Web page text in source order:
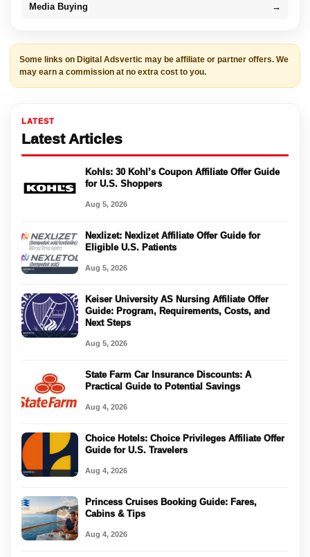
Media Buying →
Some links on Digital Adsvertic may be affiliate or partner offers. We
may earn a commission at no extra cost to you.
LATEST
Latest Articles
Kohls: 30 Kohl’s Coupon Affiliate Offer Guide
for U.S. Shoppers
Aug 5, 2026
Nexlizet: Nexlizet Affiliate Offer Guide for
Eligible U.S. Patients
Aug 5, 2026
Keiser University AS Nursing Affiliate Offer
Guide: Program, Requirements, Costs, and
Next Steps
Aug 5, 2026
State Farm Car Insurance Discounts: A
Practical Guide to Potential Savings
Aug 4, 2026
Choice Hotels: Choice Privileges Affiliate Offer
Guide for U.S. Travelers
Aug 4, 2026
Princess Cruises Booking Guide: Fares,
Cabins & Tips
Aug 4, 2026